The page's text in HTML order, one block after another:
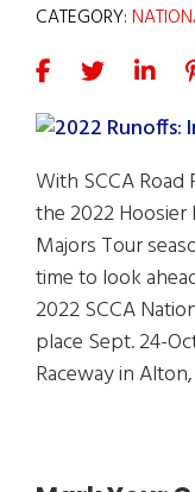
CATEGORY:
With SCCA
the 2022 Hoosier
Majors Tour
time to look
2022 SCCA
place Sept. 24-
Raceway in